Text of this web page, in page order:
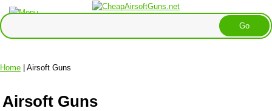
Home | Airsoft Guns
Airsoft Guns